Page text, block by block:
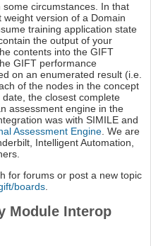
circumstances. In that
version of a Domain
training application state
the output of your
contents into the GIFT
GIFT performance
on an enumerated result (i.e.
of the nodes in the concept
the closest complete
assessment engine in the
was with SIMILE and
Assessment Engine. We are
Intelligent Automation,
for forums or post a new topic
boards.
Module Interop